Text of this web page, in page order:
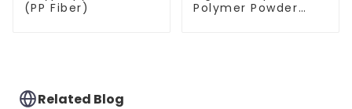
(PP Fiber)
Polymer Powder
Related Blog